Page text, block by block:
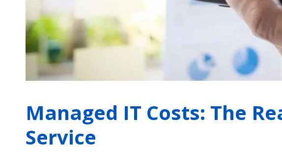
Managed IT Costs: The
Service